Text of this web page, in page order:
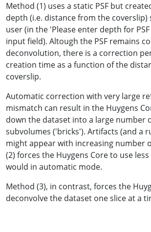
Method (1) uses a static PSF but
depth (i.e. distance from the coverslip)
user (in the 'Please enter depth for
input field). Altough the PSF remains
deconvolution, there is a correction
creation time as a function of the
coverslip.
Automatic correction with very large
mismatch can result in the Huygens
down the dataset into a large number
subvolumes ('bricks'). Artifacts (and a
might appear with increasing number
(2) forces the Huygens Core to use
would in automatic mode.
Method (3), in contrast, forces the
deconvolve the dataset one slice at a